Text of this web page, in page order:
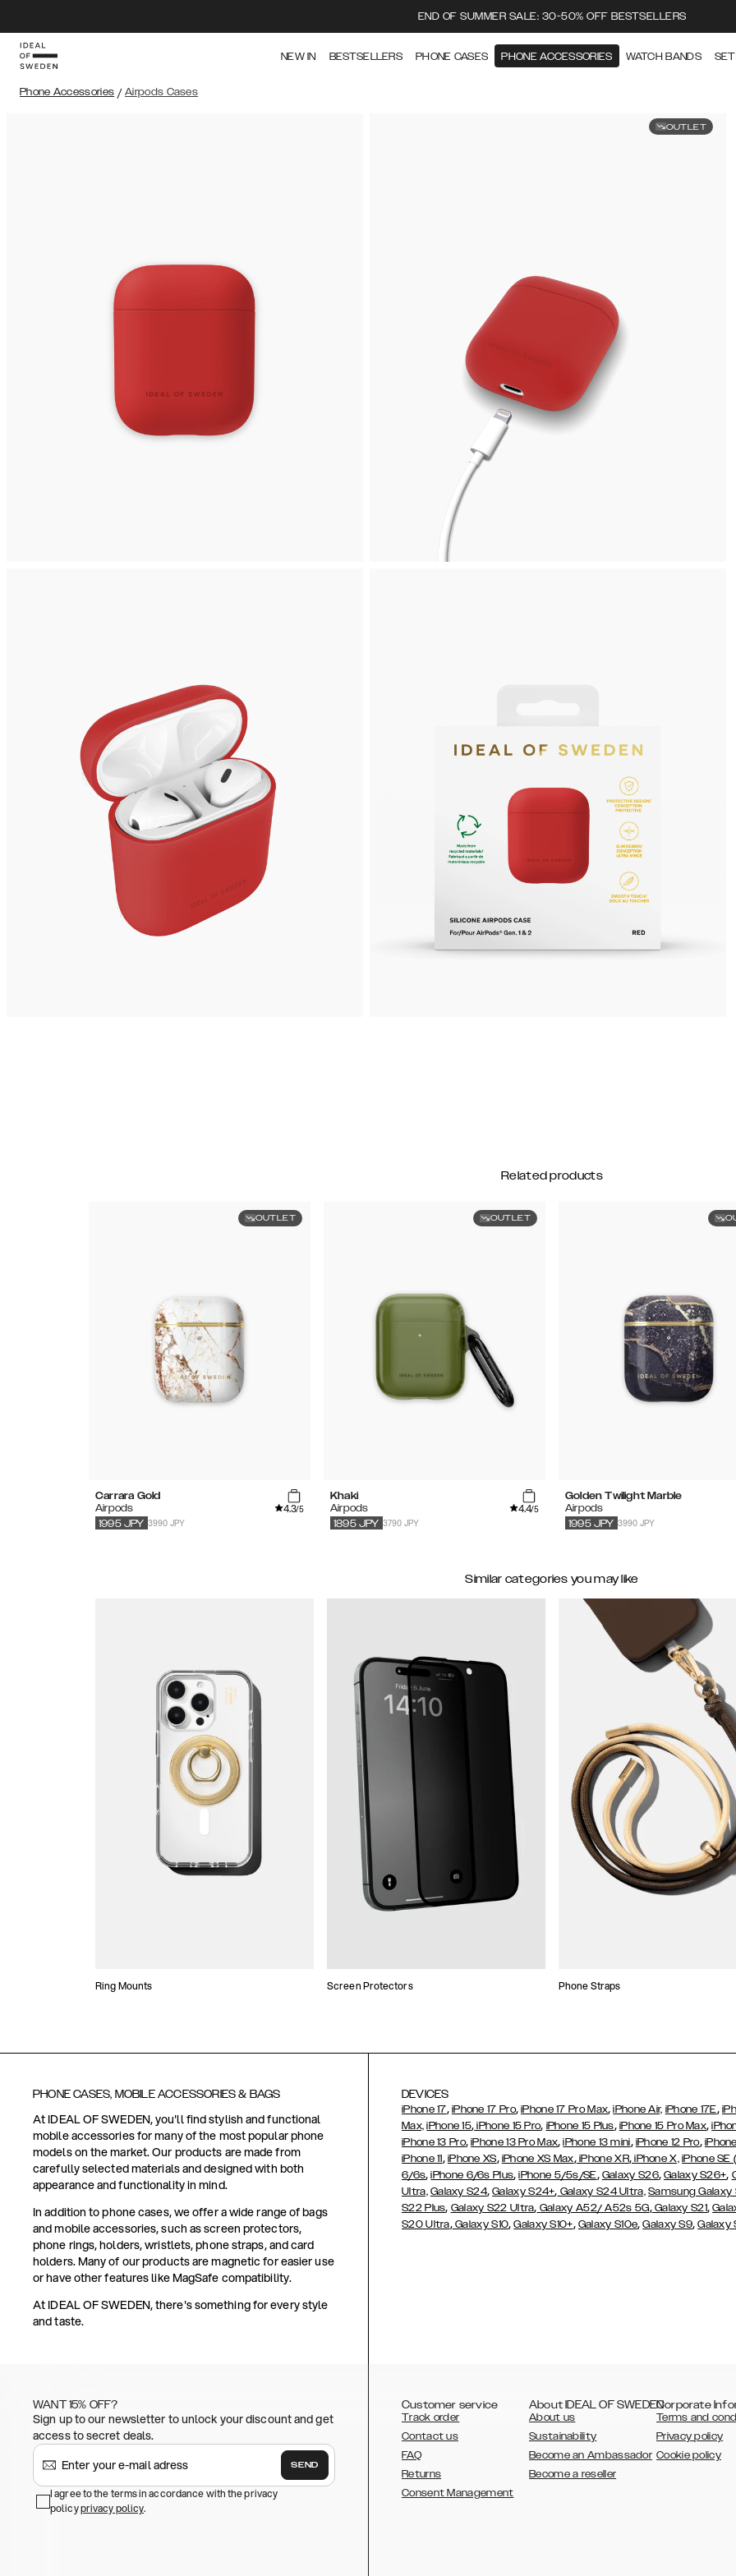
END OF SUMMER SALE: 30-50% OFF BESTSELLERS
NEW IN BESTSELLERS PHONE CASES PHONE ACCESSORIES WATCH BANDS
Phone Accessories / Airpods Cases
OUTLET
Related products
OUTLET
Carrara Gold
Airpods
4.3/5
3990 JPY
1995 JPY
OUTLET
Khaki
Airpods
4.4/5
3790 JPY
1895 JPY
Golden Twilight Marble
Airpods
3990 JPY
1995 JPY
Similar categories you may like
Ring Mounts Screen Protectors Phone Straps
PHONE CASES, MOBILE ACCESSORIES & BAGS
At IDEAL OF SWEDEN, you'll find stylish and functional
mobile accessories for many of the most popular phone
models on the market. Our products are made from
carefully selected materials and designed with both
appearance and functionality in mind.
In addition to phone cases, we offer a wide range of bags
and mobile accessories, such as screen protectors,
phone rings, holders, wristlets, phone straps, and card
holders. Many of our products are magnetic for easier use
or have other features like MagSafe compatibility.
At IDEAL OF SWEDEN, there's something for every style
and taste.
DEVICES
iPhone 17, iPhone 17 Pro,iPhone 17 Pro Max,iPhone Air, iPhone 17E,
Max, iPhone 15, iPhone 15 Pro, iPhone 15 Plus, iPhone 15 Pro Max,
iPhone 13 Pro,iPhone 13 Pro Max,iPhone 13 mini, iPhone 12 Pro,
iPhone 11, iPhone XS, iPhone XS Max,iPhone XR,iPhone X, iPhone
6/6s,iPhone 6/6s Plus,iPhone 5/5s/SE, Galaxy S26,Galaxy S26+,
Ultra, Galaxy S24,Galaxy S24+, Galaxy S24 Ultra, Samsung Galaxy
S22 Plus, Galaxy S22 Ultra, Galaxy A52/ A52s 5G,Galaxy S21,
S20 Ultra,Galaxy S10,Galaxy S10+, Galaxy S10e,Galaxy S9,Galaxy
WANT 15% OFF?
Sign up to our newsletter to unlock your discount and get
access to secret deals.
SEND
I agree to the terms in accordance with the privacy
policyprivacy policy.
Customer service
Track order
Contact us
FAQ
Returns
Consent Management
About IDEAL OF SWEDEN
About us
Sustainability
Become an Ambassador
Become a reseller
Corporate
Terms and
Privacy policy
Cookie policy